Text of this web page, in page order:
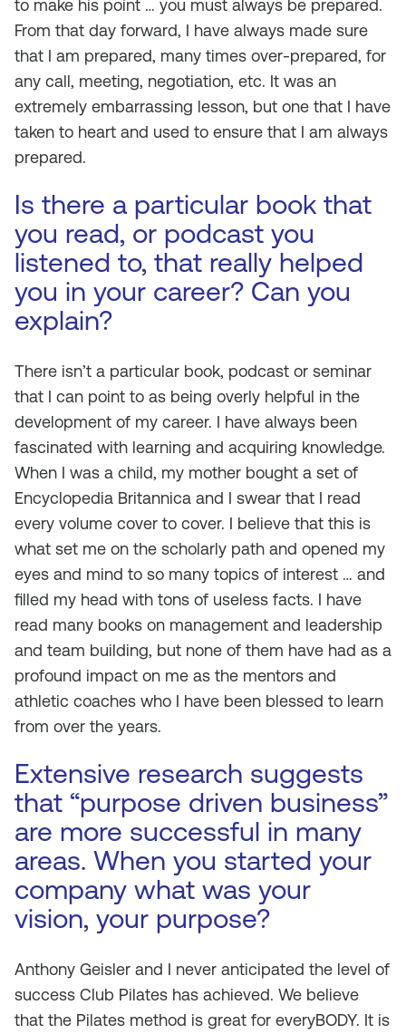
to make his point … you must always be prepared.
From that day forward, I have always made sure
that I am prepared, many times over-prepared, for
any call, meeting, negotiation, etc. It was an
extremely embarrassing lesson, but one that I have
taken to heart and used to ensure that I am always
prepared.
Is there a particular book that
you read, or podcast you
listened to, that really helped
you in your career? Can you
explain?
There isn’t a particular book, podcast or seminar
that I can point to as being overly helpful in the
development of my career. I have always been
fascinated with learning and acquiring knowledge.
When I was a child, my mother bought a set of
Encyclopedia Britannica and I swear that I read
every volume cover to cover. I believe that this is
what set me on the scholarly path and opened my
eyes and mind to so many topics of interest … and
filled my head with tons of useless facts. I have
read many books on management and leadership
and team building, but none of them have had as a
profound impact on me as the mentors and
athletic coaches who I have been blessed to learn
from over the years.
Extensive research suggests
that “purpose driven business”
are more successful in many
areas. When you started your
company what was your
vision, your purpose?
Anthony Geisler and I never anticipated the level of
success Club Pilates has achieved. We believe
that the Pilates method is great for everyBODY. It is